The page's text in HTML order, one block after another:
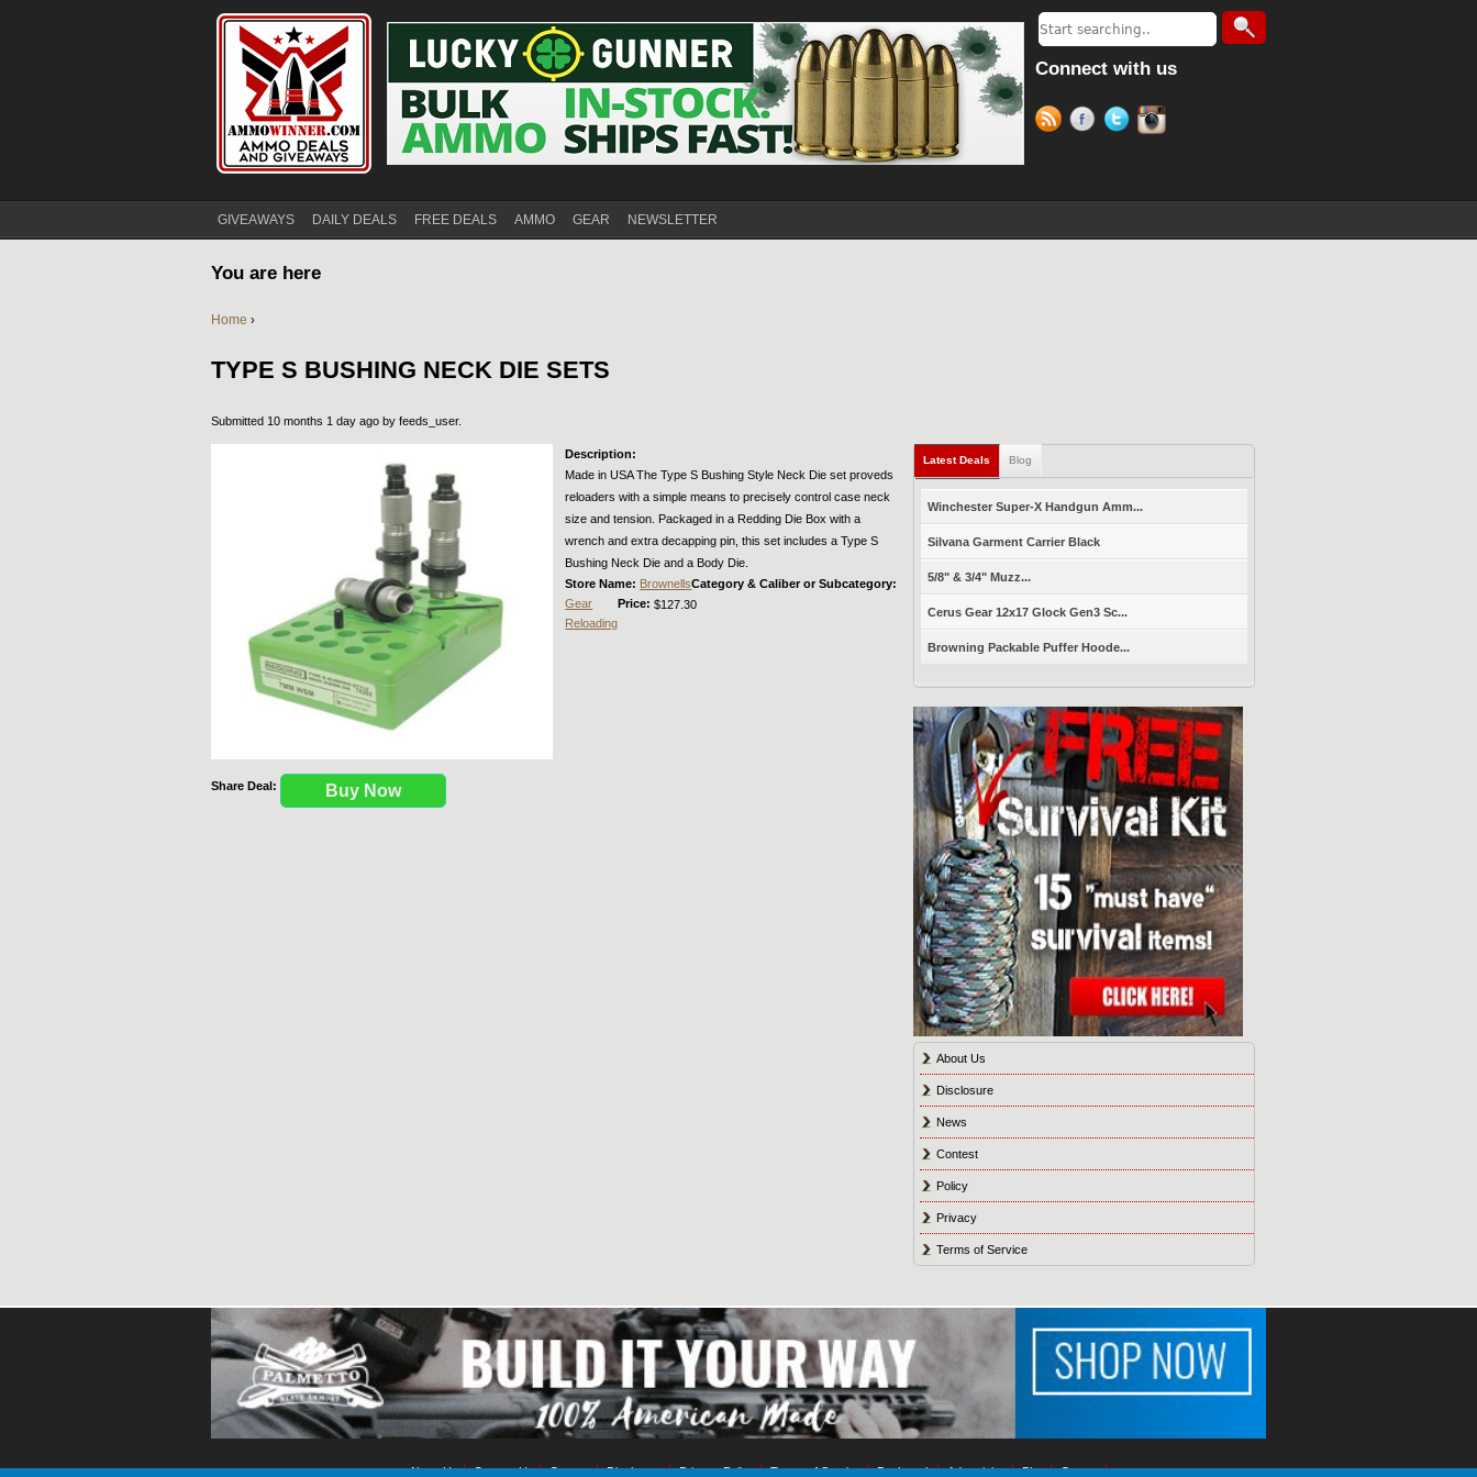
Connect with us
GIVEAWAYS DAILY DEALS FREE DEALS AMMO GEAR NEWSLETTER
You are here
Home ›
TYPE S BUSHING NECK DIE SETS
Submitted 10 months 1 day ago by feeds_user.
Share Deal: Buy Now
Description:
Made in USA The Type S Bushing Style Neck Die set proveds
reloaders with a simple means to precisely control case neck
size and tension. Packaged in a Redding Die Box with a
wrench and extra decapping pin, this set includes a Type S
Bushing Neck Die and a Body Die.
Store Name: BrownellsCategory & Caliber or Subcategory:
Gear
Reloading
Price:$127.30
Latest Deals Blog
Winchester Super-X Handgun Amm...
Silvana Garment Carrier Black
5/8" & 3/4" Muzz...
Cerus Gear 12x17 Glock Gen3 Sc...
Browning Packable Puffer Hoode...
About Us
Disclosure
News
Contest
Policy
Privacy
Terms of Service
About Us Contact Us Contest Disclosure Privacy Policy Terms of Service Bookmark Advertising Blog Games